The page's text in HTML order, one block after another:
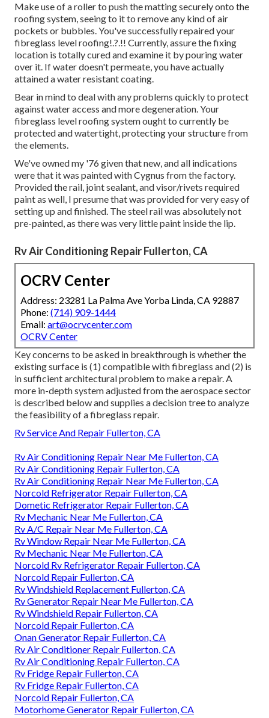
Make use of a roller to push the matting securely onto the
roofing system, seeing to it to remove any kind of air
pockets or bubbles. You've successfully repaired your
fibreglass level roofing!.?.!! Currently, assure the fixing
location is totally cured and examine it by pouring water
over it. If water doesn't permeate, you have actually
attained a water resistant coating.
Bear in mind to deal with any problems quickly to protect
against water access and more degeneration. Your
fibreglass level roofing system ought to currently be
protected and watertight, protecting your structure from
the elements.
We've owned my '76 given that new, and all indications
were that it was painted with Cygnus from the factory.
Provided the rail, joint sealant, and visor/rivets required
paint as well, I presume that was provided for very easy of
setting up and finished. The steel rail was absolutely not
pre-painted, as there was very little paint inside the lip.
Rv Air Conditioning Repair Fullerton, CA
OCRV Center
Address: 23281 La Palma Ave Yorba Linda, CA 92887
Phone:(714) 909-1444
Email:art@ocrvcenter.com
OCRV Center
Key concerns to be asked in breakthrough is whether the
existing surface is (1) compatible with fibreglass and (2) is
in sufficient architectural problem to make a repair. A
more in-depth system adjusted from theaerospace sector
is described below and supplies a decision tree to analyze
the feasibility of a fibreglass repair.
Rv Service And Repair Fullerton, CA
Rv Air Conditioning Repair Near Me Fullerton, CA
Rv Air Conditioning Repair Fullerton, CA
Rv Air Conditioning Repair Near Me Fullerton, CA
Norcold Refrigerator Repair Fullerton, CA
Dometic Refrigerator Repair Fullerton, CA
Rv Mechanic Near Me Fullerton, CA
Rv A/C Repair Near Me Fullerton, CA
Rv Window Repair Near Me Fullerton, CA
Rv Mechanic Near Me Fullerton, CA
Norcold Rv Refrigerator Repair Fullerton, CA
Norcold Repair Fullerton, CA
Rv Windshield Replacement Fullerton, CA
Rv Generator Repair Near Me Fullerton, CA
Rv Windshield Repair Fullerton, CA
Norcold Repair Fullerton, CA
Onan Generator Repair Fullerton, CA
Rv Air Conditioner Repair Fullerton, CA
Rv Air Conditioning Repair Fullerton, CA
Rv Fridge Repair Fullerton, CA
Rv Fridge Repair Fullerton, CA
Norcold Repair Fullerton, CA
Motorhome Generator Repair Fullerton, CA